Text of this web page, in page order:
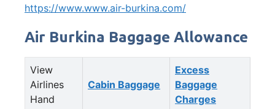
https://www.www.air-burkina.com/
Air Burkina Baggage Allowance
View
Airlines
Hand
Cabin Baggage
Excess
Baggage
Charges